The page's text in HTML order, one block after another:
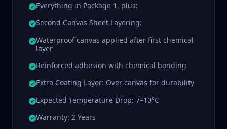
Everything in Package 1, plus:
Second Canvas Sheet Layering:
Waterproof canvas applied after first chemical
layer
Reinforced adhesion with chemical bonding
Extra Coating Layer: Over canvas for durability
Expected Temperature Drop: 7–10°C
Warranty: 2 Years